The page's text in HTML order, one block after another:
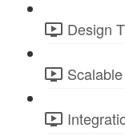
Design